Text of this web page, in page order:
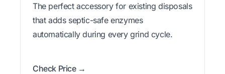
The perfect accessory for existing disposals
that adds septic-safe enzymes
automatically during every grind cycle.
Check Price →